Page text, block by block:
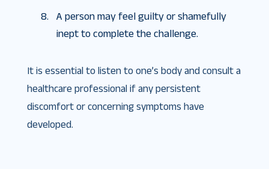
A person may feel guilty or shamefully
inept to complete the challenge.
It is essential to listen to one’s body and consult a
healthcare professional if any persistent
discomfort or concerning symptoms have
developed.